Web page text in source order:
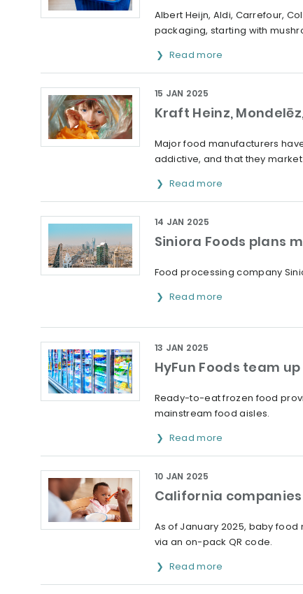
Albert Heijn, Aldi, Carrefour,
packaging, starting with
Read more
Kraft Heinz,
15 JAN 2025
Major food manufacturers
addictive, and that they
Read more
Siniora Foods plans
14 JAN 2025
Food processing company
Read more
HyFun Foods team
13 JAN 2025
Ready-to-eat frozen food
mainstream food aisles.
Read more
California
10 JAN 2025
As of January 2025, baby
via an on-pack QR code.
Read more